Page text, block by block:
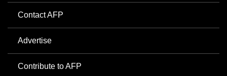
Contact AFP
Advertise
Contribute to AFP